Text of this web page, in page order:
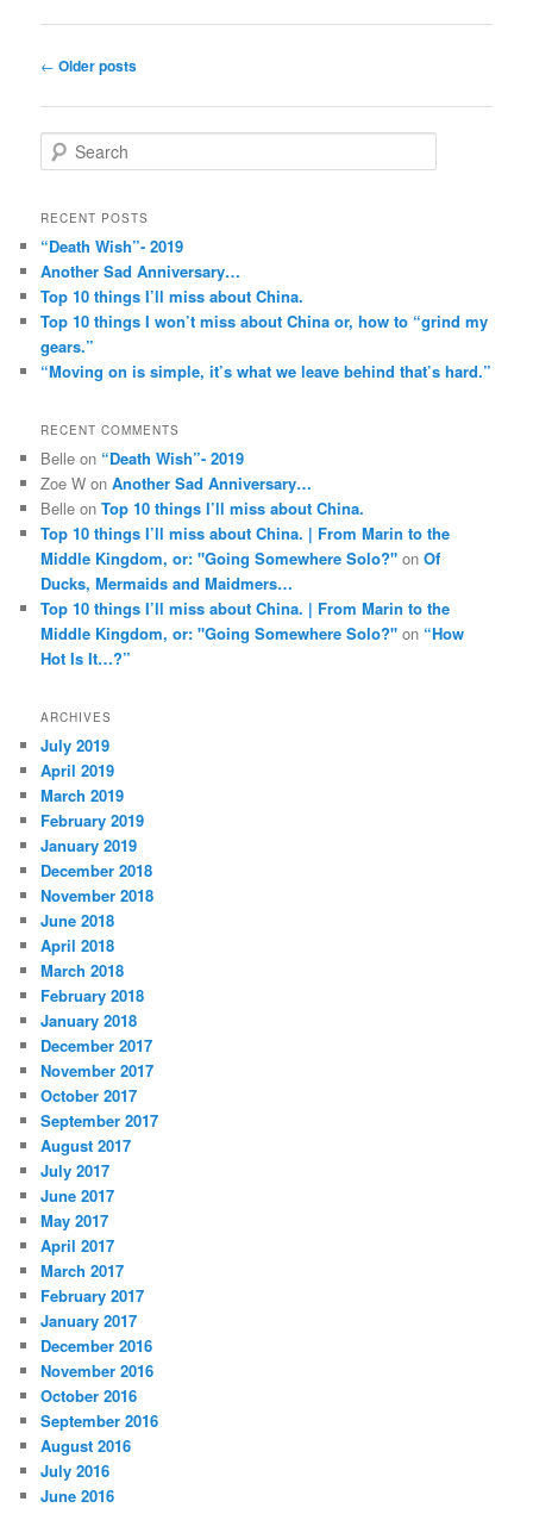
Post
← Older posts
e
rRECENT POSTS
“Death Wish”- 2019
Another Sad Anniversary…
Top 10 things I’ll miss about China.
Top 10 things I won’t miss about China or, how to “grind my
gears.”
“Moving on is simple, it’s what we leave behind that’s hard.”
RECENT COMMENTS
Belle on “Death Wish”- 2019
Zoe W onAnother Sad Anniversary…
Belle onTop 10 things I’ll miss about China.
Top 10 things I’ll miss about China. | From Marin to the
Middle Kingdom, or: "Going Somewhere Solo?" onOf
Ducks, Mermaids and Maidmers…
Top 10 things I’ll miss about China. | From Marin to the
Middle Kingdom, or: "Going Somewhere Solo?" on “How
Hot Is It…?”
ARCHIVES
July 2019
April 2019
March 2019
February 2019
January 2019
December 2018
November 2018
June 2018
April 2018
March 2018
February 2018
January 2018
December 2017
November 2017
October 2017
September 2017
August 2017
July 2017
June 2017
May 2017
April 2017
March 2017
February 2017
January 2017
December 2016
November 2016
October 2016
September 2016
August 2016
July 2016
June 2016